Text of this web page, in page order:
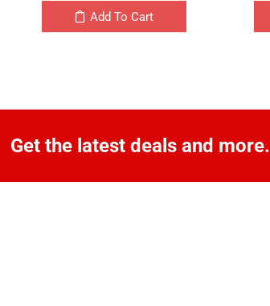
Add To Cart
Get the latest deals and more.